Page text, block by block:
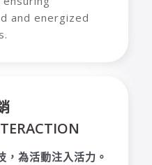
and energized
，為活動注入活力。